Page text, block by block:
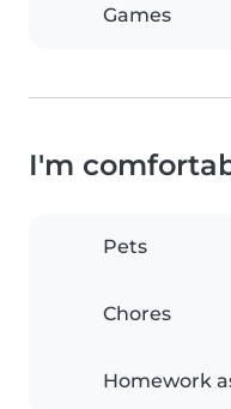
Games
I'm
Pets
Chores
Homework